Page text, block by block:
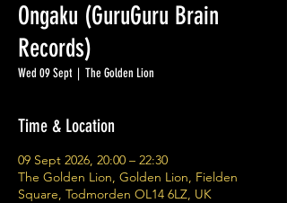
Ongaku (GuruGuru Brain
Records)
Wed 09 Sept
  |
The Golden Lion
Time & Location
09 Sept 2026, 20:00 – 22:30
The Golden Lion, Golden Lion, Fielden
Square, Todmorden OL14 6LZ, UK